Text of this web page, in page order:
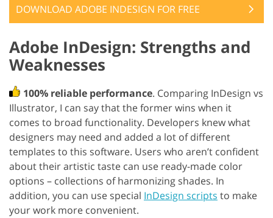
DOWNLOAD ADOBE INDESIGN FOR FREE
Adobe InDesign: Strengths and
Weaknesses
100% reliable performance. Comparing InDesign vs
Illustrator, I can say that the former wins when it
comes to broad functionality. Developers knew what
designers may need and added a lot of different
templates to this software. Users who aren’t confident
about their artistic taste can use ready-made color
options – collections of harmonizing shades. In
addition, you can use special InDesign scripts to make
your work more convenient.